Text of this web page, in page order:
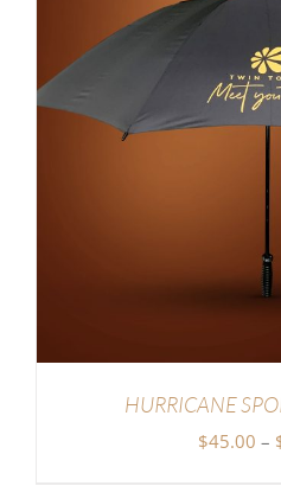
HURRICANE
$45.00 –